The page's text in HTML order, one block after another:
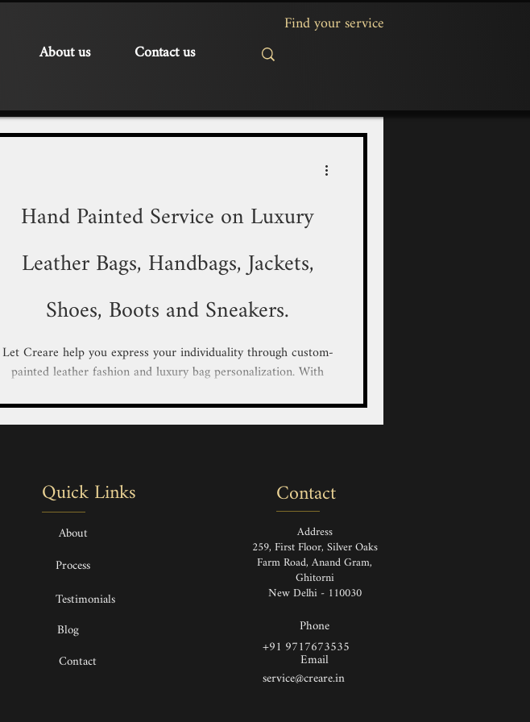
About us Contact us
Hand Painted Service on Luxury
Leather Bags, Handbags, Jackets,
Shoes, Boots and Sneakers.
Let Creare help you express your individuality through custom-
painted leather fashion and luxury bag personalization. With
creative vision to life with custom hand-painted designs on
luxury goods. Personalize Your LV/Goyard/Prada/Gucci/Hermes
Bags, Handbags & Backpack Hand Painted Louis Vuitton Ha
Quick Links
Process
Testimonials
Blog
Contact
About
Contact
Address
259, First Floor, Silver Oaks
Farm Road, Anand Gram,
Ghitorni
New Delhi - 110030
Phone
Email
+91 9717673535
service@creare.in